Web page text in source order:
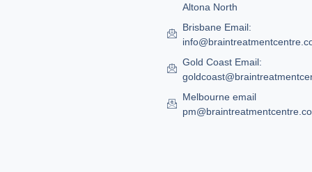
Altona North
Brisbane Email:
Gold Coast Email:
Melbourne email